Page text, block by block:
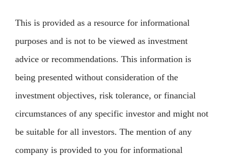
This is provided as a resource for informational
purposes and is not to be viewed as investment
advice or recommendations. This information is
being presented without consideration of the
investment objectives, risk tolerance, or financial
circumstances of any specific investor and might not
be suitable for all investors. The mention of any
company is provided to you for informational